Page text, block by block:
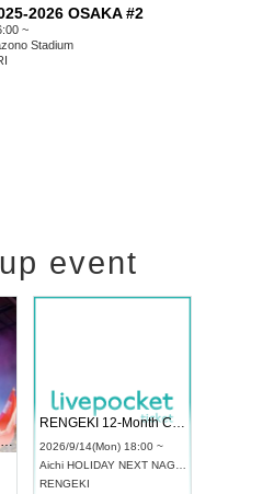
2026 OSAKA #2
~
Stadium
event
UDO STREET DANCE WORLD CHAMPIONSHIP JAPAN 2026
RENGEKI 12-Month Consecutive ONE MAN TOUR "Seisei Ruten" -Sep. Edition -
2026/9/14(Mon) 18:00 ~
Aichi HOLIDAY NEXT NAGOYA
RENGEKI